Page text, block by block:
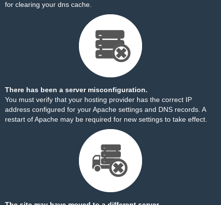
for clearing your dns cache.
There has been a server misconfiguration.
You must verify that your hosting provider has the correct IP
address configured for your Apache settings and DNS records. A
restart of Apache may be required for new settings to take effect.